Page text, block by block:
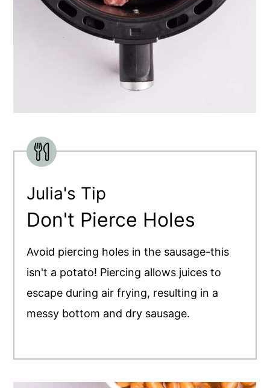
Julia's Tip
Don't Pierce Holes
Avoid piercing holes in the sausage-this
isn't a potato! Piercing allows juices to
escape during air frying, resulting in a
messy bottom and dry sausage.